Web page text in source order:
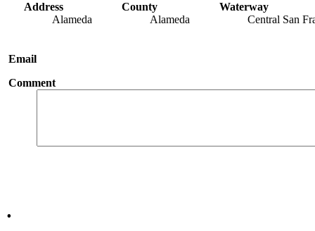
Address
Alameda
County
Alameda
Waterway
Central San
Email
Comment
.